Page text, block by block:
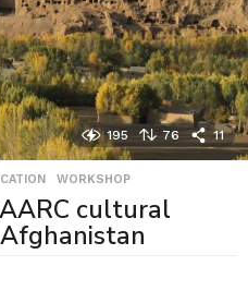
195 76 11
,WORKSHOP
cultural